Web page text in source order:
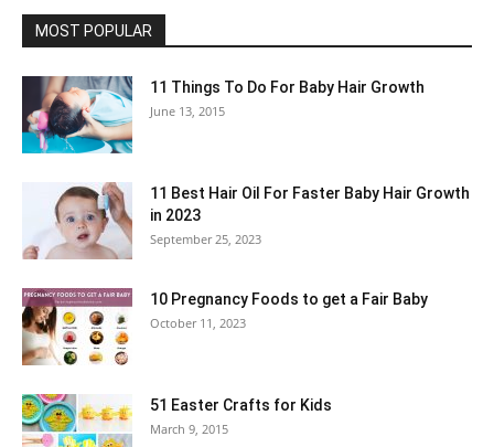
MOST POPULAR
11 Things To Do For Baby Hair Growth
June 13, 2015
11 Best Hair Oil For Faster Baby Hair Growth
in 2023
September 25, 2023
10 Pregnancy Foods to get a Fair Baby
October 11, 2023
51 Easter Crafts for Kids
March 9, 2015